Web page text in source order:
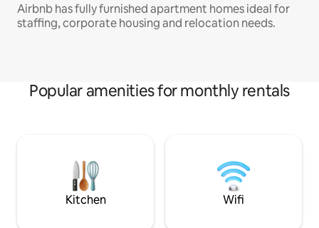
Airbnb has fully furnished apartment homes ideal for
staffing, corporate housing and relocation needs.
Popular amenities for monthly rentals
Kitchen Wifi